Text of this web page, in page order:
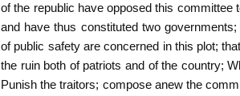
of the republic have opposed this committee
and have thus constituted two
of public safety are concerned in this plot;
the ruin both of patriots and of the country;
Punish the traitors; compose anew the